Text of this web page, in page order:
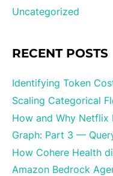
Uncategorized
RECENT POSTS
Identifying Token
Scaling Categorical
How and Why Netflix
Graph: Part 3 —
How Cohere Health
Amazon Bedrock